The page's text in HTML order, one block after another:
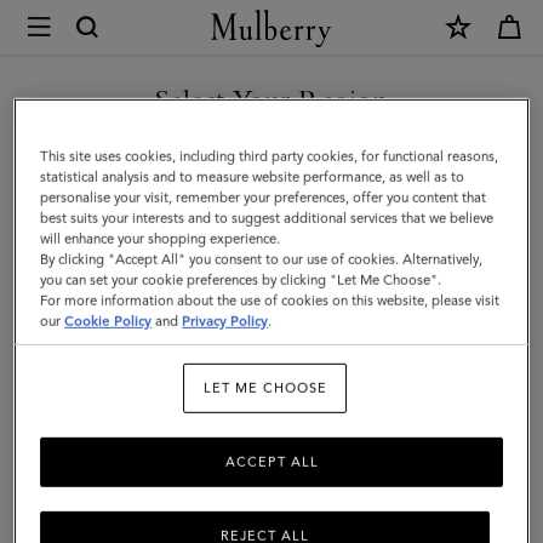
Mulberry
Holdalls
|
Travel
|
Women
Travel there in style with Mulberry’s range of holdall bags, available
in a range of sizes from large to small. For women or for men –
explore the latest in luxury holdalls.
All Bags Icons Messenger Bags Backpacks
Select Your Region
You are currently browsing the Finland site but we noticed you
are in United States.
GO TO UNITED STATES SITE
CONTINUE TO FINLAND
SITE
This site uses cookies, including third party cookies, for functional reasons,
statistical analysis and to measure website performance, as well as to
personalise your visit, remember your preferences, offer you content that
best suits your interests and to suggest additional services that we believe
will enhance your shopping experience.
By clicking "Accept All" you consent to our use of cookies. Alternatively,
you can set your cookie preferences by clicking "Let Me Choose".
For more information about the use of cookies on this website, please visit
ourCookie Policy and Privacy Policy.
LET ME CHOOSE
REJECT ALL
ACCEPT ALL